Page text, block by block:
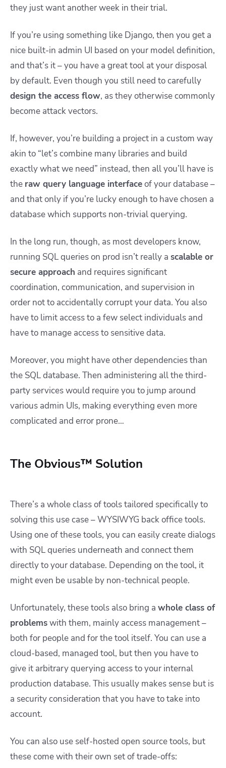
they just want another week in their trial.
If you’re using something like Django, then you get a
nice built-in admin UI based on your model definition,
and that’s it – you have a great tool at your disposal
by default. Even though you still need to carefully
design the access flow, as they otherwise commonly
become attack vectors.
If, however, you’re building a project in a custom way
akin to “let’s combine many libraries and build
exactly what we need” instead, then all you’ll have is
the raw query language interfaceof your database –
and that only if you’re lucky enough to have chosen a
database which supports non-trivial querying.
In the long run, though, as most developers know,
running SQL queries on prod isn’t really a scalable or
secure approach and requires significant
coordination, communication, and supervision in
order not to accidentally corrupt your data. You also
have to limit access to a few select individuals and
have to manage access to sensitive data.
Moreover, you might have other dependencies than
the SQL database. Then administering all the third-
party services would require you to jump around
various admin UIs, making everything even more
complicated and error prone…
The Obvious™ Solution
There’s a whole class of tools tailored specifically to
solving this use case – WYSIWYG back office tools.
Using one of these tools, you can easily create dialogs
with SQL queries underneath and connect them
directly to your database. Depending on the tool, it
might even be usable by non-technical people.
Unfortunately, these tools also bring a whole class of
problemswith them, mainly access management –
both for people and for the tool itself. You can use a
cloud-based, managed tool, but then you have to
give it arbitrary querying access to your internal
production database. This usually makes sense but is
a security consideration that you have to take into
account.
You can also use self-hosted open source tools, but
these come with their own set of trade-offs: